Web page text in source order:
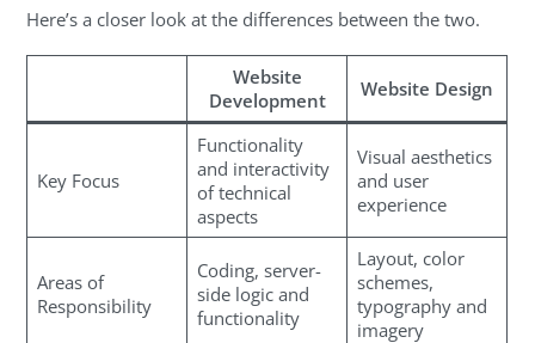
Here’s a closer look at the differences between the two.
Website
Development
Website Design
Key Focus
Functionality
and interactivity
of technical
aspects
Visual aesthetics
and user
experience
Areas of
Responsibility
Coding, server-
side logic and
functionality
Layout, color
schemes,
typography and
imagery